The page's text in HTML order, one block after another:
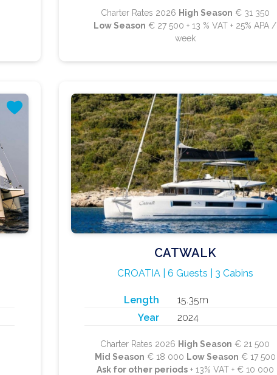
Charter Rates 2026 High Season € 31 350
Low Season € 27 500 + 13 % VAT + 25% APA /
week
CATWALK
CROATIA | 6 Guests | 3 Cabins
Length
15.35m
Year
2024
Charter Rates 2026 High Season € 21 500
Mid Season € 18 000 Low Season € 17 500
Ask for other periods+ 13% VAT + € 10 000